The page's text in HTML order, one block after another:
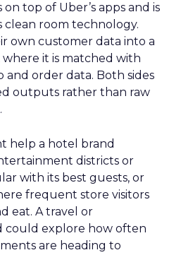
top of Uber’s apps and is
clean room technology.
own customer data into a
it is matched with
order data. Both sides
outputs rather than raw
help a hotel brand
districts or
with its best guests, or
frequent store visitors
eat. A travel or
could explore how often
are heading to